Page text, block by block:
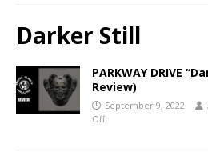
Darker Still
PARKWAY DRIVE
Review)
September 9, 2022
Off